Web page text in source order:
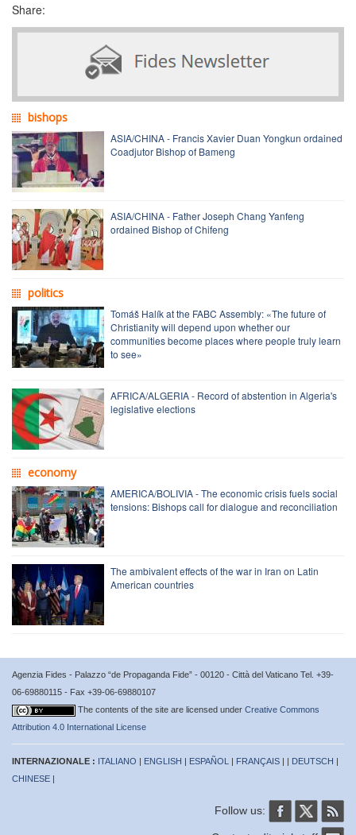
Share:
bishops
ASIA/CHINA - Francis Xavier Duan Yongkun ordained
Coadjutor Bishop of Bameng
ASIA/CHINA - Father Joseph Chang Yanfeng
ordained Bishop of Chifeng
politics
Tomáš Halík at the FABC Assembly: «The future of
Christianity will depend upon whether our
communities become places where people truly learn
to see»
AFRICA/ALGERIA - Record of abstention in Algeria's
legislative elections
economy
AMERICA/BOLIVIA - The economic crisis fuels social
tensions: Bishops call for dialogue and reconciliation
The ambivalent effects of the war in Iran on Latin
American countries
Agenzia Fides - Palazzo “de Propaganda Fide” - 00120 - Città del Vaticano Tel. +39-
06-69880115 - Fax +39-06-69880107
The contents of the site are licensed under Creative Commons
Attribution 4.0 International License
INTERNAZIONALE : ITALIANO | ENGLISH | ESPAÑOL | FRANÇAIS | | DEUTSCH |
CHINESE |
Follow us: